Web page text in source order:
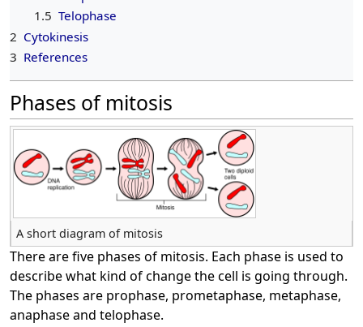
1.5 Telophase
2 Cytokinesis
3 References
Phases of mitosis
A short diagram of mitosis
There are five phases of mitosis. Each phase is used to
describe what kind of change the cell is going through.
The phases are prophase, prometaphase, metaphase,
anaphase and telophase.